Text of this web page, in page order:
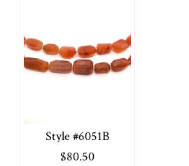
Style #6051B
$80.50